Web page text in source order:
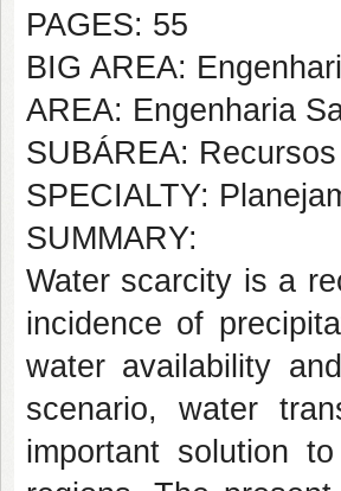
PAGES: 55
BIG AREA:
AREA: Engenharia
SUBÁREA:
SPECIALTY:
SUMMARY:
Water scarcity is a
incidence of
water availability
scenario, water
important solution